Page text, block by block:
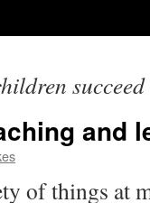
succeed
and
of things at